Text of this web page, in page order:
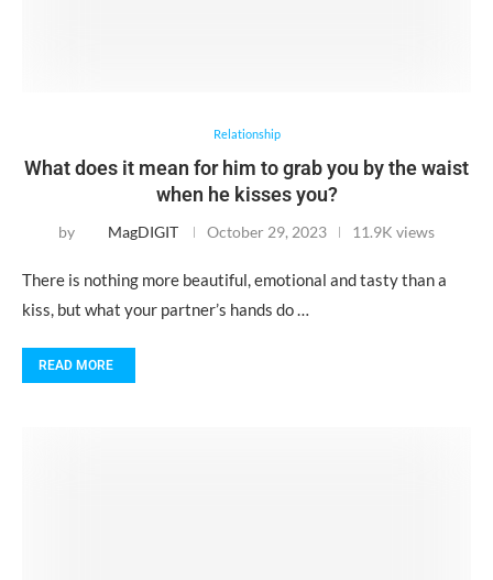
Relationship
What does it mean for him to grab you by the waist
when he kisses you?
by MagDIGIT October 29, 2023 11.9K views
There is nothing more beautiful, emotional and tasty than a
kiss, but what your partner’s hands do …
READ MORE